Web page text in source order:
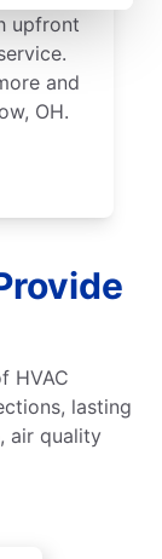
upfront
and
OH.
HVAC
lasting
air quality